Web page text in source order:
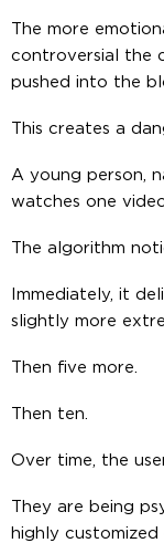
The more
controversial the
pushed into the
This creates a
A young person,
watches one
The algorithm
Immediately, it
slightly more
Then five more.
Then ten.
Over time, the
They are being
highly customized